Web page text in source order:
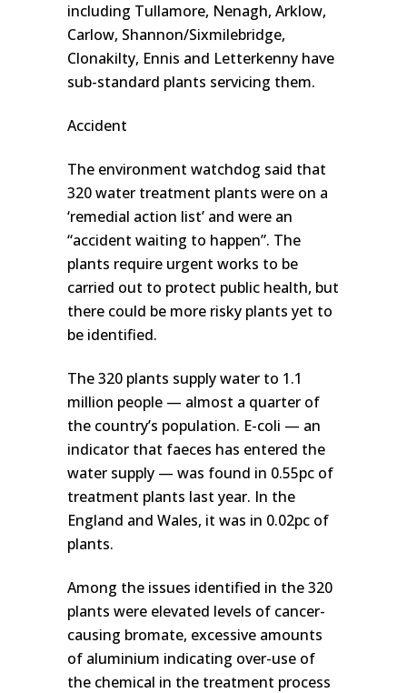
including Tullamore, Nenagh, Arklow,
Carlow, Shannon/Sixmilebridge,
Clonakilty, Ennis and Letterkenny have
sub-standard plants servicing them.
Accident
The environment watchdog said that
320 water treatment plants were on a
‘remedial action list’ and were an
“accident waiting to happen”. The
plants require urgent works to be
carried out to protect public health, but
there could be more risky plants yet to
be identified.
The 320 plants supply water to 1.1
million people — almost a quarter of
the country’s population. E-coli — an
indicator that faeces has entered the
water supply — was found in 0.55pc of
treatment plants last year. In the
England and Wales, it was in 0.02pc of
plants.
Among the issues identified in the 320
plants were elevated levels of cancer-
causing bromate, excessive amounts
of aluminium indicating over-use of
the chemical in the treatment process